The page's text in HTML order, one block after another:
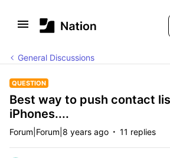
General Discussions
QUESTION
Best way to push contact
iPhones....
Forum|Forum|8 years ago 11 replies